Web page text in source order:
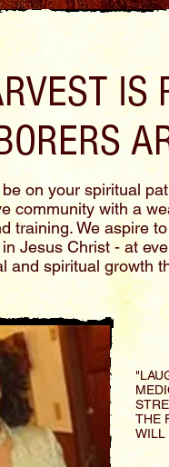
THE
WILL
IS
on your spiritual
community with a
training. We aspire
Jesus Christ - at
and spiritual growth